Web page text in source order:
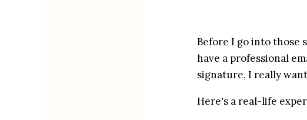
Before I go into those
have a professional
signature, I really
Here's a real-life